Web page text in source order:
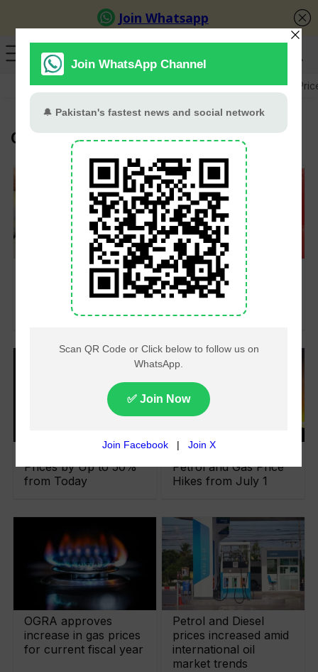
GB Election Budget 2026-27 US-Iran War Gold
OGRA
Petrol Up by Rs8.36,
Diesel by Rs10.39 as
Govt Hikes Fuel
Prices from July 1
OGRA Slashes LPG
Prices for July,
Domestic Cylinder
Down by Rs87
OGRA Hikes Gas
Prices by Up to 50%
from Today
Govt Imposes Fresh
Petrol and Gas Price
Hikes from July 1
OGRA approves
increase in gas prices
for current fiscal year
Petrol and Diesel
prices increased amid
international oil
market trends